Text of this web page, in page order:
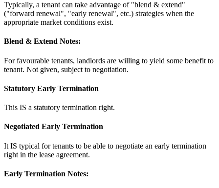
Typically, a tenant can take advantage of "blend & extend"
("forward renewal", "early renewal", etc.) strategies when the
appropriate market conditions exist.
Blend & Extend Notes:
For favourable tenants, landlords are willing to yield some benefit to
tenant. Not given, subject to negotiation.
Statutory Early Termination
This IS a statutory termination right.
Negotiated Early Termination
It IS typical for tenants to be able to negotiate an early termination
right in the lease agreement.
Early Termination Notes: